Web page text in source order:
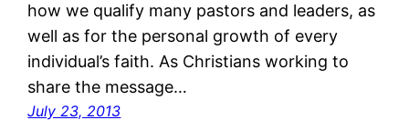
how we qualify many pastors and leaders, as
well as for the personal growth of every
individual’s faith. As Christians working to
share the message…
July 23, 2013